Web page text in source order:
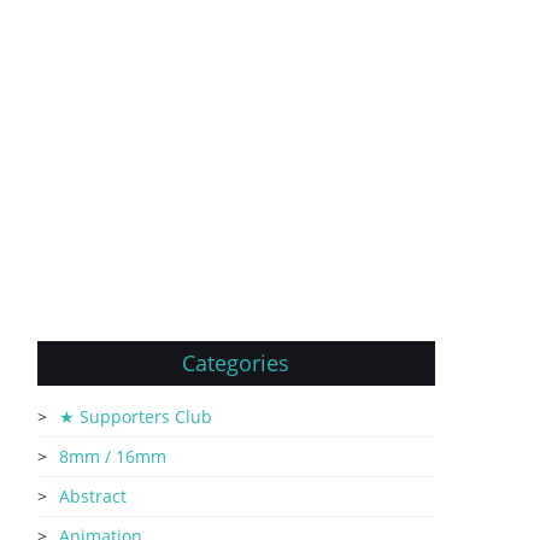
Categories
★ Supporters Club
8mm / 16mm
Abstract